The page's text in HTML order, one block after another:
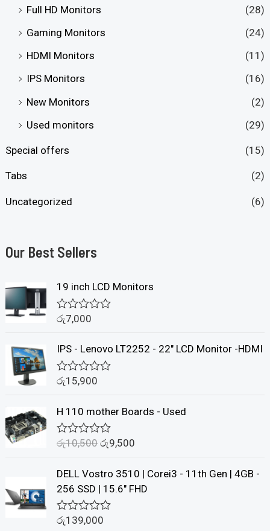
Full HD Monitors
(28)
Gaming Monitors
(24)
HDMI Monitors
(11)
IPS Monitors
(16)
New Monitors
(2)
Used monitors
(29)
Special offers (15)
Tabs (2)
Uncategorized (6)
Our Best Sellers
19 inch LCD Monitors
R
e
d
0
o
o
5
රු7,000
IPS - Lenovo LT2252 - 22" LCD Monitor -HDMI
R
e
d
0
o
o
f
5
රු15,900
H 110 mother Boards - Used
R
e
d
0
o
u
t
රු10,500 රු9,500
DELL Vostro 3510 | Corei3 - 11th Gen | 4GB -
256 SSD | 15.6" FHD
R
රු139,000